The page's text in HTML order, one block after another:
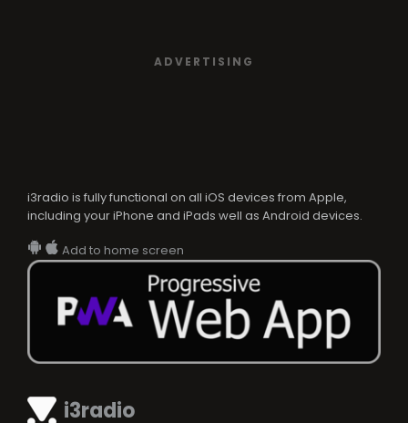
i3radio
ADVERTISING
i3radio is fully functional on all iOS devices from Apple,
including your iPhone and iPads well as Android devices.
Add to home screen